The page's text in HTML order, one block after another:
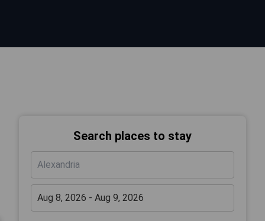
Search places to stay